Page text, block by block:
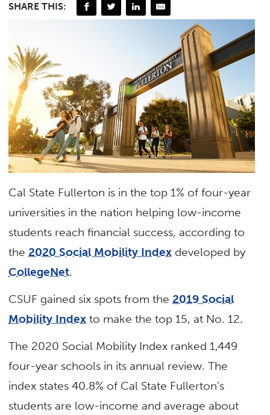
SHARE THIS:
Cal State Fullerton is in the top 1% of four-year
universities in the nation helping low-income
students reach financial success, according to
the 2020 Social Mobility Index developed by
CollegeNet.
CSUF gained six spots from the 2019 Social
Mobility Index to make the top 15, at No. 12.
The 2020 Social Mobility Index ranked 1,449
four-year schools in its annual review. The
index states 40.8% of Cal State Fullerton’s
students are low-income and average about